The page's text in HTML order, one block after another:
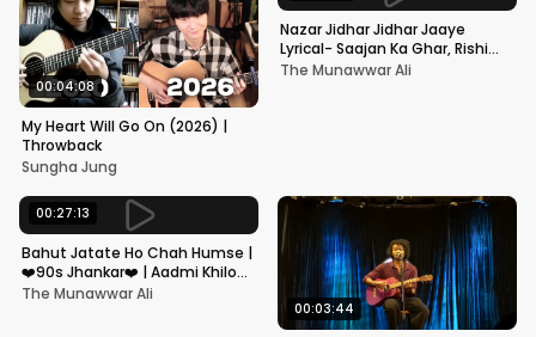
00:04:08
My Heart Will Go On (2026) |
Throwback
Sungha Jung
Nazar Jidhar Jidhar Jaaye
Lyrical- Saajan Ka Ghar, Rishi
Kapoor, Juhi Chawla, Alka
The Munawwar Ali
00:27:13
Bahut Jatate Ho Chah Humse |
❤️90s Jhankar❤️ | Aadmi Khilona
Hai | Govinda | Alka,
The Munawwar Ali
00:03:44